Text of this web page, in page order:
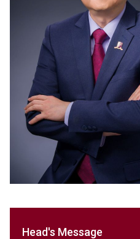
Head's Message